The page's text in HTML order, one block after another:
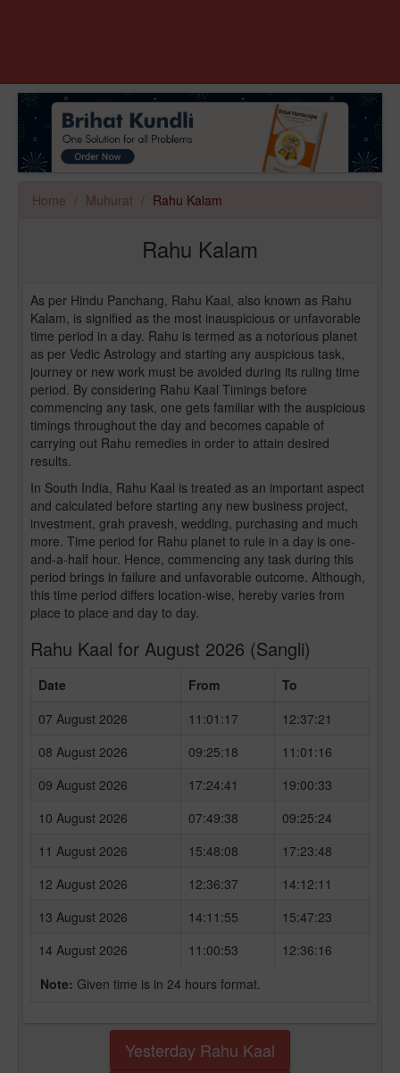
Home Muhurat Rahu Kalam
Rahu Kalam
As per Hindu Panchang, Rahu Kaal, also known as Rahu
Kalam, is signified as the most inauspicious or unfavorable
time period in a day. Rahu is termed as a notorious planet
as per Vedic Astrology and starting any auspicious task,
journey or new work must be avoided during its ruling time
period. By considering Rahu Kaal Timings before
commencing any task, one gets familiar with the auspicious
timings throughout the day and becomes capable of
carrying out Rahu remedies in order to attain desired
results.
In South India, Rahu Kaal is treated as an important aspect
and calculated before starting any new business project,
investment, grah pravesh, wedding, purchasing and much
more. Time period for Rahu planet to rule in a day is one-
and-a-half hour. Hence, commencing any task during this
period brings in failure and unfavorable outcome. Although,
this time period differs location-wise, hereby varies from
place to place and day to day.
Rahu Kaal for August 2026 (Sangli)
Date From
To
07 August 2026
11:01:17
12:37:21
08 August 2026
09:25:18
11:01:16
09 August 2026
17:24:41
19:00:33
10 August 2026
07:49:38
09:25:24
11 August 2026
15:48:08
17:23:48
12 August 2026
12:36:37
14:12:11
13 August 2026
14:11:55
15:47:23
14 August 2026
11:00:53
12:36:16
Note: Given time is in 24 hours format.
Yesterday Rahu Kaal